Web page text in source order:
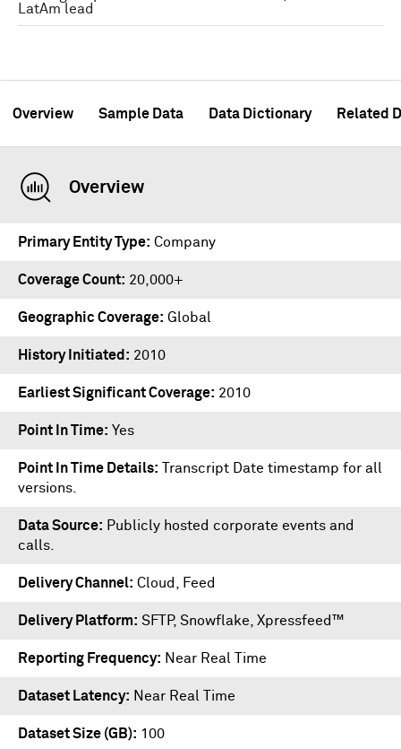
LatAm lead
Overview Sample Data Data Dictionary Related
Overview
Primary Entity Type Company
Coverage Count 20,000+
Geographic Coverage Global
History Initiated 2010
Earliest Significant Coverage 2010
Point In Time Yes
Point In Time Details
Transcript Date timestamp for all
versions.
Data Source
Publicly hosted corporate events and
calls.
Delivery Channel Cloud, Feed
Delivery Platform SFTP, Snowflake Xpressfeed™
Reporting Frequency Near Real Time
Dataset Latency Near Real Time
Dataset Size (GB) 100